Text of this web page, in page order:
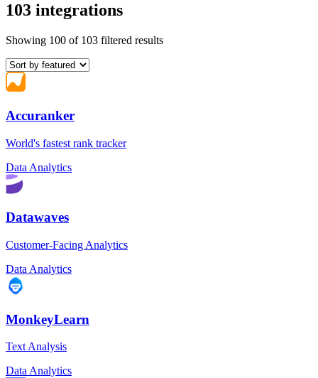
103 integrations
Showing 100 of 103 filtered results
Accuranker
World's fastest rank tracker
Data Analytics
Datawaves
Customer-Facing Analytics
Data Analytics
MonkeyLearn
Text Analysis
Data Analytics